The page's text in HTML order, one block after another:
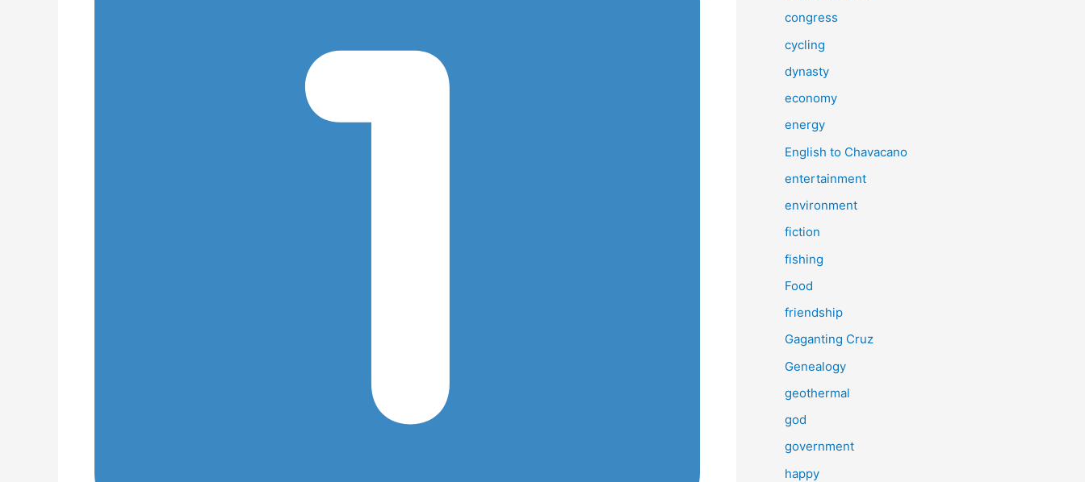
congress
cycling
dynasty
economy
energy
English to Chavacano
entertainment
environment
fiction
fishing
Food
friendship
Gaganting Cruz
Genealogy
geothermal
god
government
happy